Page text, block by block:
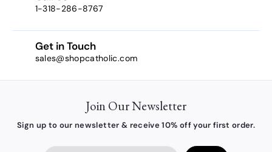
1-318-286-8767
Get in Touch
sales@shopcatholic.com
Join Our Newsletter
Sign up to our newsletter & receive 10% off your first order.